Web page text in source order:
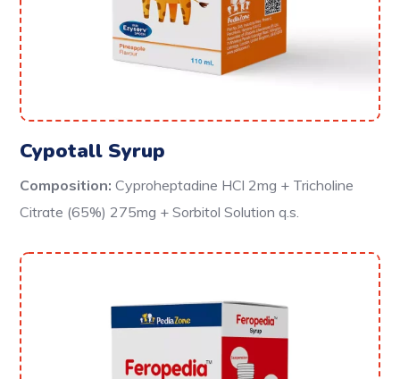
Cypotall Syrup
Composition: Cyproheptadine HCl 2mg + Tricholine
Citrate (65%) 275mg + Sorbitol Solution q.s.